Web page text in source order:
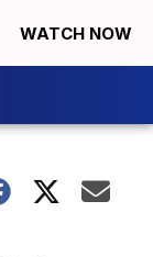
WATCH NOW